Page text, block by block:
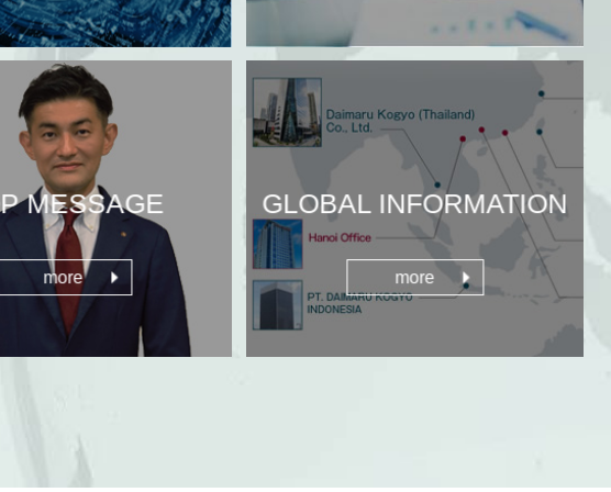
MESSAGE
more
GLOBAL INFORMATION
more